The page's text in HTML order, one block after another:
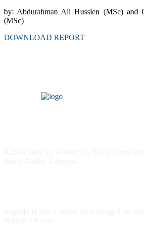
by: Abdurahman Ali Hussien (MSc) and
(MSc)
DOWNLOAD REPORT